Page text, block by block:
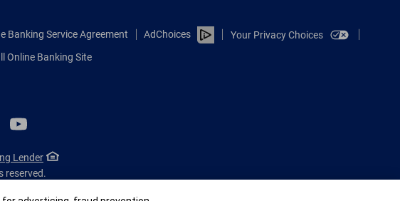
Banking Service Agreement AdChoices
Your Privacy Choices
Online Banking Site
Lender
reserved.